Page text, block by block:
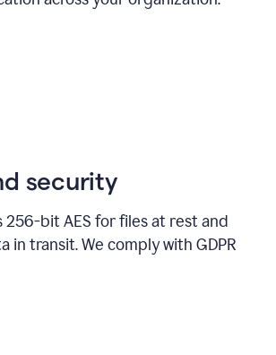
security
256-bit AES for files at rest and
in transit. We comply with GDPR